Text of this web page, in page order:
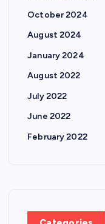
October 2024
August 2024
January 2024
August 2022
July 2022
June 2022
February 2022